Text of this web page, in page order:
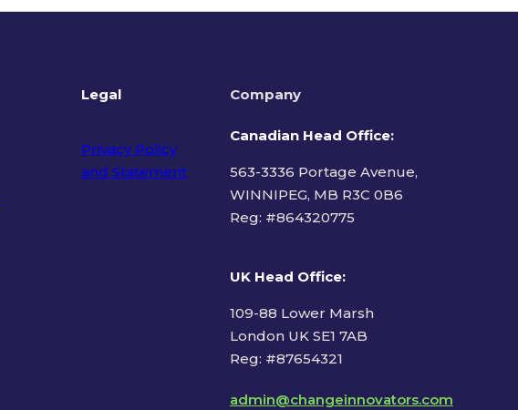
Legal
Privacy Policy
and Statement
Company
Canadian Head Office:
563-3336 Portage Avenue,
WINNIPEG, MB R3C 0B6
Reg: #864320775
UK Head Office:
109-88 Lower Marsh
London UK SE1 7AB
Reg: #87654321
admin@changeinnovators.com